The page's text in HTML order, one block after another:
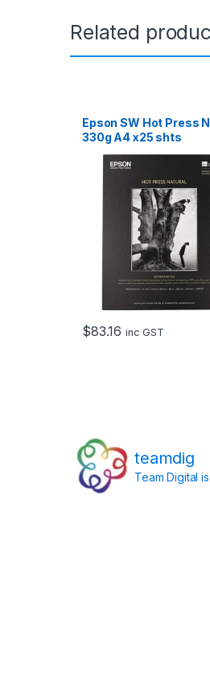
Related
Epson SW Hot Press
330g A4 x25 shts
$83.16 inc GST
teamdig
Team Digital